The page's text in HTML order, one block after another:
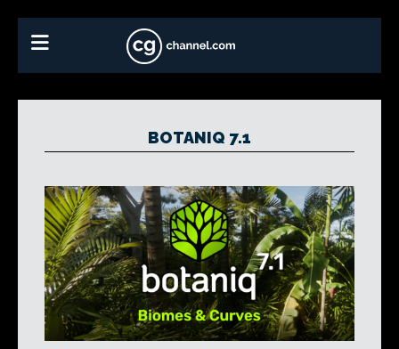
BOTANIQ 7.1